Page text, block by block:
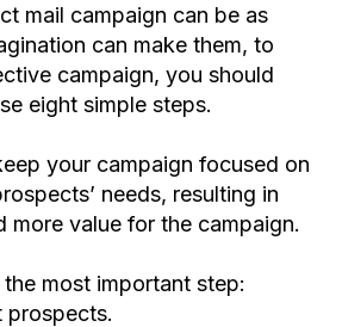
mail campaign can be as
can make them, to
campaign, you should
eight simple steps.
your campaign focused on
needs, resulting in
more value for the campaign.
the most important step:
prospects.